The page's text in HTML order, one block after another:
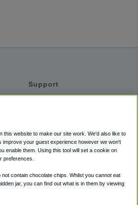
Support
Accessibility
Terms
Cookie Policy
this website to make our site work. We'd also like to
improve your guest experience however we won't
enable them. Using this tool will set a cookie on
preferences.
contain chocolate chips. Whilst you cannot eat
jar, you can find out what is in them by viewing